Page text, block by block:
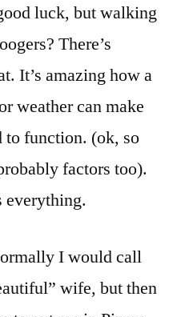
luck, but walking
There’s
It’s amazing how a
weather can make
to function. (ok, so
factors too).
everything.
I would call
wife, but then